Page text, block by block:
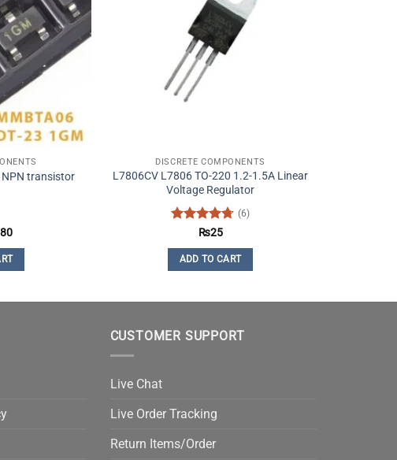
NPN transistor
80Current
is:
DISCRETE COMPONENTS
L7806CV L7806 TO-220 1.2-1.5A Linear
Voltage Regulator
Rated4.67
(6)
₨25
ADD TO CART
CUSTOMER SUPPORT
Live Chat
Live Order Tracking
Return Items/Order